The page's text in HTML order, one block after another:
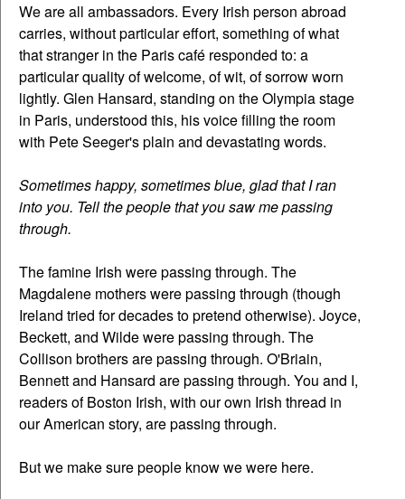
We are all ambassadors. Every Irish person abroad
carries, without particular effort, something of what
that stranger in the Paris café responded to: a
particular quality of welcome, of wit, of sorrow worn
lightly. Glen Hansard, standing on the Olympia stage
in Paris, understood this, his voice filling the room
with Pete Seeger's plain and devastating words.
Sometimes happy, sometimes blue, glad that I ran
into you. Tell the people that you saw me passing
through.
The famine Irish were passing through. The
Magdalene mothers were passing through (though
Ireland tried for decades to pretend otherwise). Joyce,
Beckett, and Wilde were passing through. The
Collison brothers are passing through. O'Briain,
Bennett and Hansard are passing through. You and I,
readers of Boston Irish, with our own Irish thread in
our American story, are passing through.
But we make sure people know we were here.